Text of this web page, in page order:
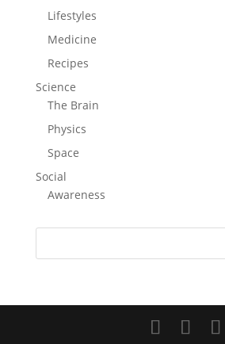
Lifestyles
Medicine
Recipes
Science
The Brain
Physics
Space
Social
Awareness